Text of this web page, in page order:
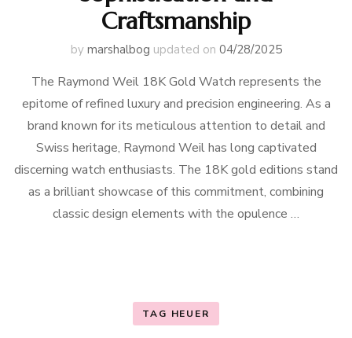
Craftsmanship
by marshalbog updated on 04/28/2025
The Raymond Weil 18K Gold Watch represents the
epitome of refined luxury and precision engineering. As a
brand known for its meticulous attention to detail and
Swiss heritage, Raymond Weil has long captivated
discerning watch enthusiasts. The 18K gold editions stand
as a brilliant showcase of this commitment, combining
classic design elements with the opulence …
TAG HEUER